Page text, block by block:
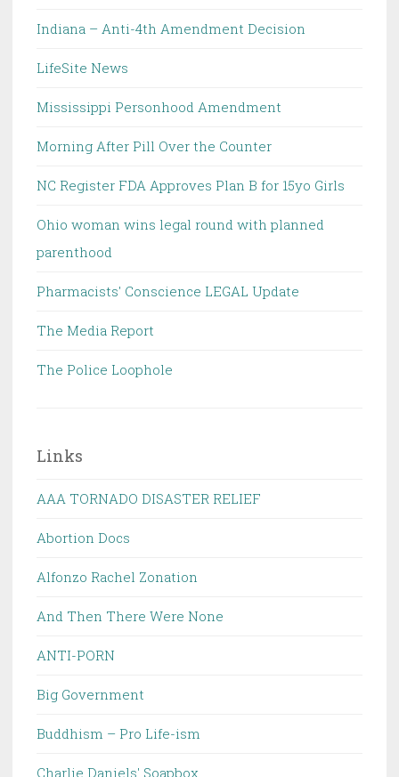
Indiana – Anti-4th Amendment Decision
LifeSite News
Mississippi Personhood Amendment
Morning After Pill Over the Counter
NC Register FDA Approves Plan B for 15yo Girls
Ohio woman wins legal round with planned
parenthood
Pharmacists' Conscience LEGAL Update
The Media Report
The Police Loophole
Links
AAA TORNADO DISASTER RELIEF
Abortion Docs
Alfonzo Rachel Zonation
And Then There Were None
ANTI-PORN
Big Government
Buddhism – Pro Life-ism
Charlie Daniels' Soapbox